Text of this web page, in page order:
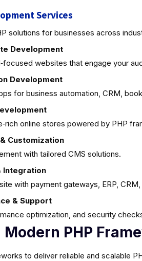
Services
solutions for businesses across
Development
websites that engage your
Development
for business automation, CRM,
online stores powered by PHP
Customization
with tailored CMS solutions.
Integration
with payment gateways, ERP,
& Support
optimization, and security
PHP
to deliver reliable and scalable